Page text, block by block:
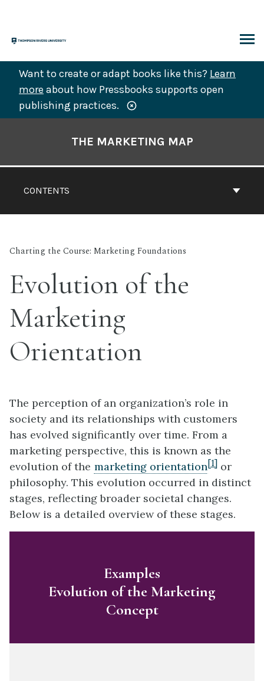
content
Want to create or adapt books like this? Learn
more about how Pressbooks supports open
publishing practices.
CONTENTS
THE MARKETING MAP
Charting the Course: Marketing Foundations
Evolution of the
Marketing
Orientation
The perception of an organization’s role in
society and its relationships with customers
has evolved significantly over time. From a
marketing perspective, this is known as the
evolution of the marketing orientation[1] or
philosophy. This evolution occurred in distinct
stages, reflecting broader societal changes.
Below is a detailed overview of these stages.
Examples
Evolution of the Marketing
Concept